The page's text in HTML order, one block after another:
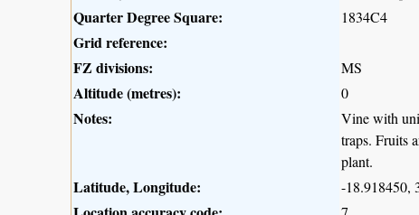
Quarter Degree Square: 1834C4
Grid reference:
FZ divisions:
MS
Altitude (metres): 0
Notes:
Vine with
traps. Fruits
plant.
Latitude, Longitude: -18.918450,